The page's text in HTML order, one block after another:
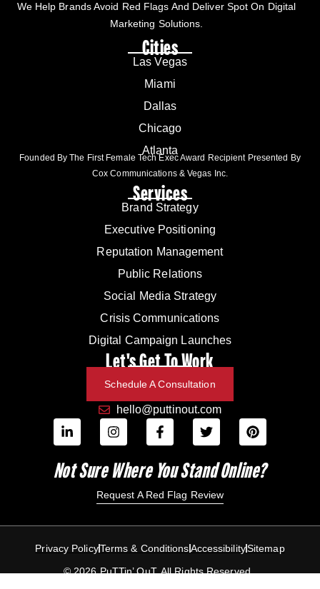
We Help Brands Avoid Red Flags And Deliver Spot On Digital
Marketing Solutions.
Cities
Las Vegas
Miami
Dallas
Chicago
Atlanta
Founded By The First Female Tech Exec Award Recipient Presented By
Cox Communications & Vegas Inc.
Services
Brand Strategy
Executive Positioning
Reputation Management
Public Relations
Social Media Strategy
Crisis Communications
Digital Campaign Launches
Let's Get To Work
Schedule A Consultation
hello@puttinout.com
Not Sure Where You Stand Online?
Request A Red Flag Review
© 2026 PuTTin’ OuT. All Rights Reserved.
Privacy PolicyTerms & ConditionsAccessibilitySitemap